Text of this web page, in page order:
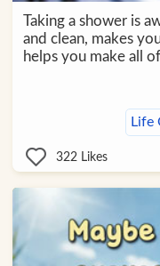
Taking a shower is
and clean, makes
helps you make all
Life
322 Likes